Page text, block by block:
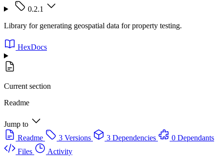
0.2.1
Library for generating geospatial data for property testing.
HexDocs
Current section
Readme
Jump to
Readme
3 Versions 3 Dependencies
0 Dependants
Files
Activity